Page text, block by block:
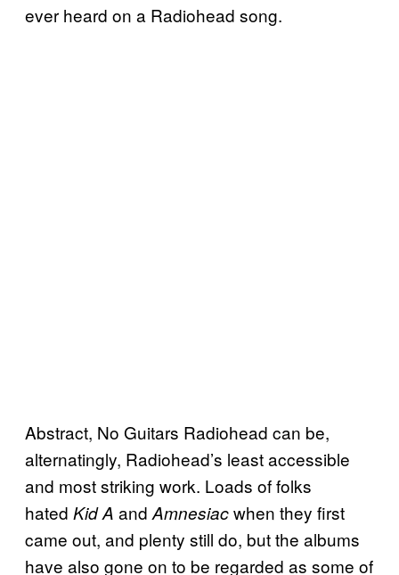
ever heard on a Radiohead song.
Abstract, No Guitars Radiohead can be,
alternatingly, Radiohead’s least accessible
and most striking work. Loads of folks
hated Kid A and Amnesiacwhen they first
came out, and plenty still do, but the albums
have also gone on to be regarded as some of